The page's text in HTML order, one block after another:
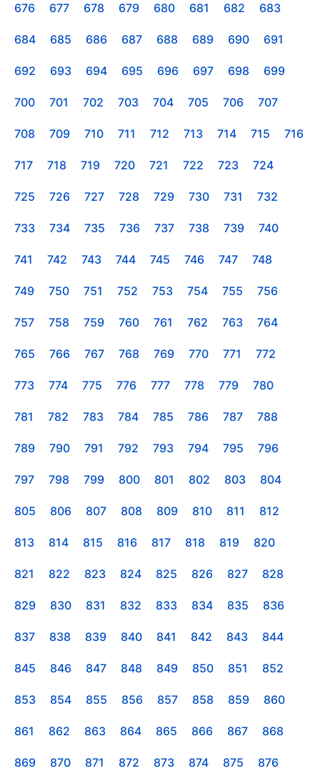
676 677 678 679 680 681 682 683
684 685 686 687 688 689 690 691
692 693 694 695 696 697 698 699
700 701 702 703 704 705 706 707
708 709 710 711 712 713 714 715 716
717 718 719 720 721 722 723 724
725 726 727 728 729 730 731 732
733 734 735 736 737 738 739 740
741 742 743 744 745 746 747 748
749 750 751 752 753 754 755 756
757 758 759 760 761 762 763 764
765 766 767 768 769 770 771 772
773 774 775 776 777 778 779 780
781 782 783 784 785 786 787 788
789 790 791 792 793 794 795 796
797 798 799 800 801 802 803 804
805 806 807 808 809 810 811 812
813 814 815 816 817 818 819 820
821 822 823 824 825 826 827 828
829 830 831 832 833 834 835 836
837 838 839 840 841 842 843 844
845 846 847 848 849 850 851 852
853 854 855 856 857 858 859 860
861 862 863 864 865 866 867 868
869 870 871 872 873 874 875 876